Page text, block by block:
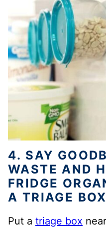
4. SAY
WASTE AND
FRIDGE
A TRIAGE BOX
Put a triage box